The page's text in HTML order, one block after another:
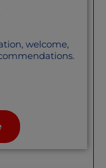
welcome,
is best
It has more
south
, but